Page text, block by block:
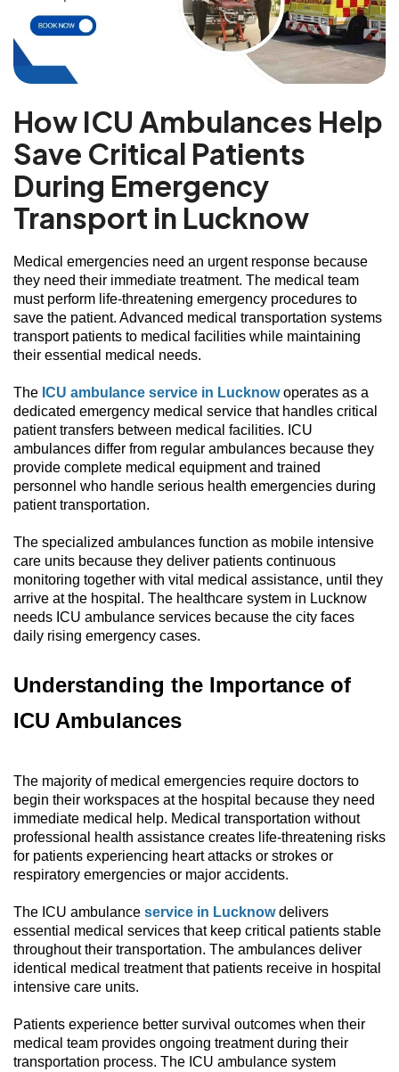
How ICU Ambulances Help
Save Critical Patients
During Emergency
Transport in Lucknow
Medical emergencies need an urgent response because
they need their immediate treatment. The medical team
must perform life-threatening emergency procedures to
save the patient. Advanced medical transportation systems
transport patients to medical facilities while maintaining
their essential medical needs.
The ICU ambulance service in Lucknow operates as a
dedicated emergency medical service that handles critical
patient transfers between medical facilities. ICU
ambulances differ from regular ambulances because they
provide complete medical equipment and trained
personnel who handle serious health emergencies during
patient transportation.
The specialized ambulances function as mobile intensive
care units because they deliver patients continuous
monitoring together with vital medical assistance, until they
arrive at the hospital. The healthcare system in Lucknow
needs ICU ambulance services because the city faces
daily rising emergency cases.
Understanding the Importance of
ICU Ambulances
The majority of medical emergencies require doctors to
begin their workspaces at the hospital because they need
immediate medical help. Medical transportation without
professional health assistance creates life-threatening risks
for patients experiencing heart attacks or strokes or
respiratory emergencies or major accidents.
The ICU ambulance service in Lucknow delivers
essential medical services that keep critical patients stable
throughout their transportation. The ambulances deliver
identical medical treatment that patients receive in hospital
intensive care units.
Patients experience better survival outcomes when their
medical team provides ongoing treatment during their
transportation process. The ICU ambulance system